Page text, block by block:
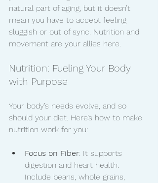
natural part of aging, but it doesn’t
mean you have to accept feeling
sluggish or out of sync. Nutrition and
movement are your allies here.
Nutrition: Fueling Your Body
with Purpose
Your body’s needs evolve, and so
should your diet. Here’s how to make
nutrition work for you:
Focus on Fiber: It supports
digestion and heart health.
Include beans, whole grains,